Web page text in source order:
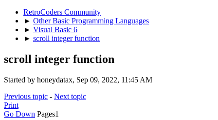
RetroCoders Community
► Other Basic Programming Languages
► Visual Basic 6
► scroll integer function
scroll integer function
Started by honeydatax, Sep 09, 2022, 11:45 AM
Previous topic - Next topic
Print
Go Down Pages1